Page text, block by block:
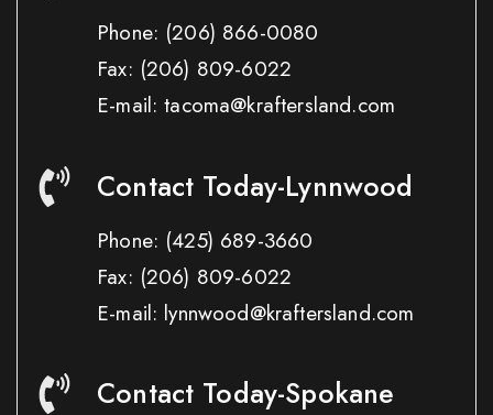
Phone: (206) 866-0080
Fax: (206) 809-6022
E-mail: tacoma@kraftersland.com
Contact Today-Lynnwood
Phone: (425) 689-3660
Fax: (206) 809-6022
E-mail: lynnwood@kraftersland.com
Contact Today-Spokane